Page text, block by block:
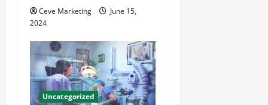
i
o
n
Ceve Marketing
June 15,
2024
Uncategorized